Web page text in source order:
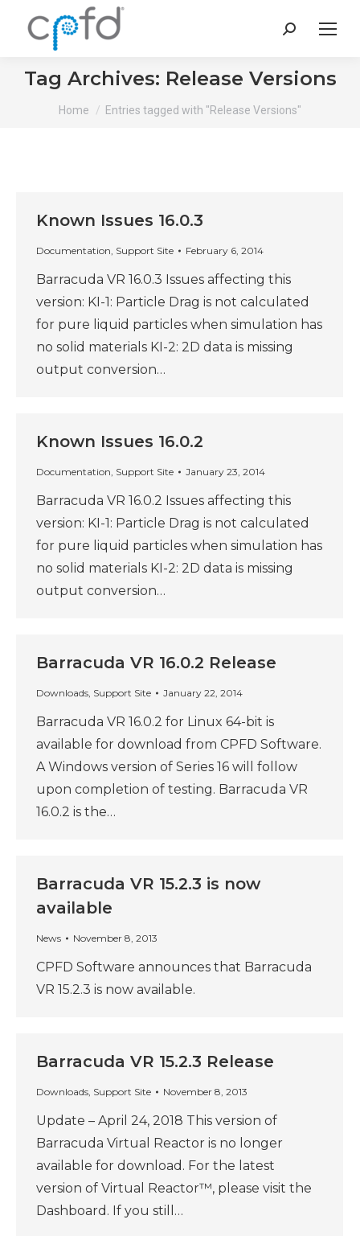
Search:
Tag Archives: Release Versions
You are here:
Home Entries tagged with "Release Versions"
Known Issues 16.0.3
Documentation, Support Site February 6, 2014
Barracuda VR 16.0.3 Issues affecting this
version: KI-1: Particle Drag is not calculated
for pure liquid particles when simulation has
no solid materials KI-2: 2D data is missing
output conversion…
Known Issues 16.0.2
Documentation, Support Site January 23, 2014
Barracuda VR 16.0.2 Issues affecting this
version: KI-1: Particle Drag is not calculated
for pure liquid particles when simulation has
no solid materials KI-2: 2D data is missing
output conversion…
Barracuda VR 16.0.2 Release
Downloads, Support Site January 22, 2014
Barracuda VR 16.0.2 for Linux 64-bit is
available for download from CPFD Software.
A Windows version of Series 16 will follow
upon completion of testing. Barracuda VR
16.0.2 is the…
Barracuda VR 15.2.3 is now
available
News November 8, 2013
CPFD Software announces that Barracuda
VR 15.2.3 is now available.
Barracuda VR 15.2.3 Release
Downloads, Support Site November 8, 2013
Update – April 24, 2018 This version of
Barracuda Virtual Reactor is no longer
available for download. For the latest
version of Virtual Reactor™, please visit the
Dashboard. If you still…